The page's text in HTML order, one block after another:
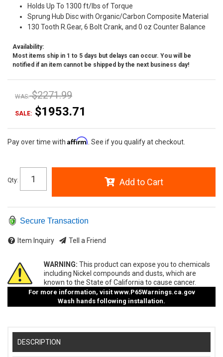
Holds Up To 1300 ft/lbs of Torque
Sprung Hub Disc with Organic/Carbon Composite Material
130 Tooth R.Gear, 6 Bolt Crank, and 0 oz Counter Balance
Availability:
Most items ship in 1 to 5 days but delays can occur. You will be
notified if an item cannot be shipped by the next business day!
WAS: $2271.99
SALE: $1953.71
Pay over time with Affirm . See if you qualify at checkout.
Qty: Add to Cart
Secure Transaction
Item Inquiry Tell a Friend
WARNING: This product can expose you to chemicals
including Nickel compounds and dusts, which are
known to the State of California to cause cancer.
For more information, visit www.P65Warnings.ca.gov
Wash hands following installation.
DESCRIPTION